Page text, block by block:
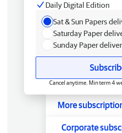
Daily Digital Edition
Sat & Sun Papers
Saturday Paper
Sunday Paper
Cancel anytime. Min term 4
More
Corporate